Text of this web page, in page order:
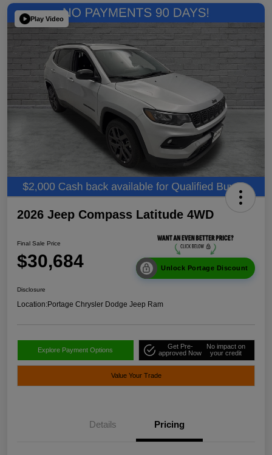
Play Video
2026 Jeep Compass Latitude 4WD
Final Sale Price
$30,684 Unlock Portage Discount
Disclosure
Location:Portage Chrysler Dodge Jeep Ram
Explore Payment Options
Get Pre-
approved Now
No impact on
your credit
Value Your Trade
Details Pricing